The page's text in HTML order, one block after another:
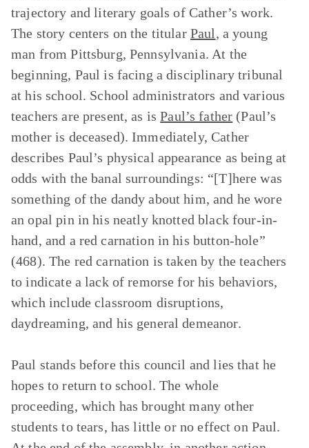
trajectory and literary goals of Cather’s work.
The story centers on the titular Paul, a young
man from Pittsburg, Pennsylvania. At the
beginning, Paul is facing a disciplinary tribunal
at his school. School administrators and various
teachers are present, as isPaul’s father (Paul’s
mother is deceased). Immediately, Cather
describes Paul’s physical appearance as being at
odds with the banal surroundings: “[T]here was
something of the dandy about him, and he wore
an opal pin in his neatly knotted black four-in-
hand, and a red carnation in his button-hole”
(468). The red carnation is taken by the teachers
to indicate a lack of remorse for his behaviors,
which include classroom disruptions,
daydreaming, and his general demeanor.
Paul stands before this council and lies that he
hopes to return to school. The whole
proceeding, which has brought many other
students to tears, has little or no effect on Paul.